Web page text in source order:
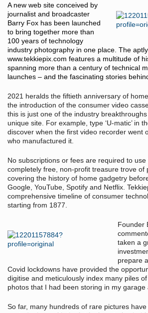
A new web site conceived by
journalist and broadcaster
Barry Fox has been launched
to bring together more than
100 years of technology
industry photography in one place. The
www.tekkiepix.com features a multitude of
spanning more than a century of technical
launches – and the fascinating stories
2021 heralds the fiftieth anniversary of
the introduction of the consumer video
this is just one of the industry
unique site. For example, type ‘U-matic’ in
discover when the first video recorder went
who manufactured it.
No subscriptions or fees are required to
completely free, non-profit treasure trove of
covering the history of home gadgetry
Google, YouTube, Spotify and Netflix.
comprehensive timeline of consumer
starting from 1877.
Founder
taken a
prepare
Covid lockdowns have provided the
digitise and meticulously index many piles
photos that I had been storing in my garage
So far, many hundreds of rare pictures